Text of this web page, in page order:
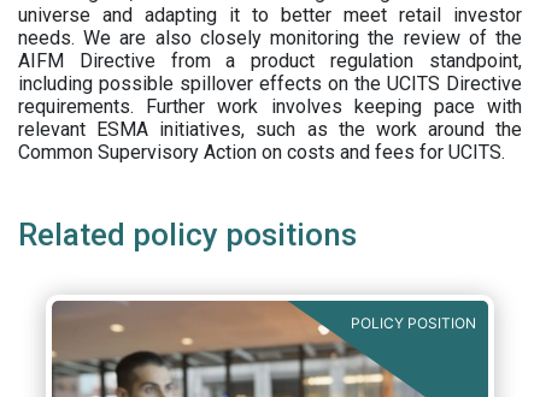
universe and adapting it to better meet retail investor
needs. We are also closely monitoring the review of the
AIFM Directive from a product regulation standpoint,
including possible spillover effects on the UCITS Directive
requirements. Further work involves keeping pace with
relevant ESMA initiatives, such as the work around the
Common Supervisory Action on costs and fees for UCITS.
Related policy positions
POLICY POSITION